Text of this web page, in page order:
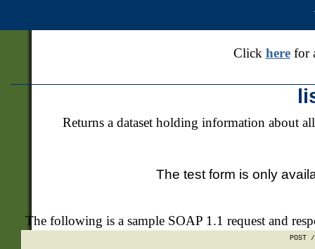
Click herefor
Returns a dataset holding information about
The test form is only
The following is a sample SOAP 1.1 request and
POST